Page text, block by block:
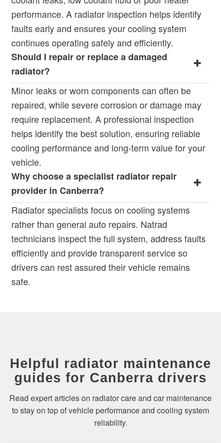
performance. A radiator inspection helps identify
faults early and ensures your cooling system
continues operating safely and efficiently.
Should I repair or replace a damaged
radiator?
Minor leaks or worn components can often be
repaired, while severe corrosion or damage may
require replacement. A professional inspection
helps identify the best solution, ensuring reliable
cooling performance and long-term value for your
vehicle.
Why choose a specialist radiator repair
provider in Canberra?
Radiator specialists focus on cooling systems
rather than general auto repairs. Natrad
technicians inspect the full system, address faults
efficiently and provide transparent service so
drivers can rest assured their vehicle remains
safe.
Helpful radiator maintenance
guides for Canberra drivers
Read expert articles on radiator care and car maintenance
to stay on top of vehicle performance and cooling system
reliability.